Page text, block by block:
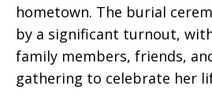
hometown. The burial
by a significant turnout,
family members, friends,
gathering to celebrate her